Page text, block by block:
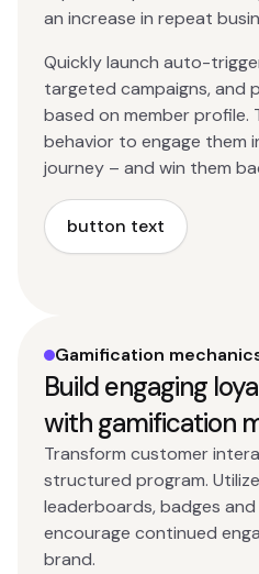
an increase in repeat
Quickly launch auto-
targeted campaigns, and
based on member profile.
behavior to engage them
journey – and win them
button text
Gamification
Build engaging
with gamification
Transform customer
structured program.
leaderboards, badges
encourage continued
brand.